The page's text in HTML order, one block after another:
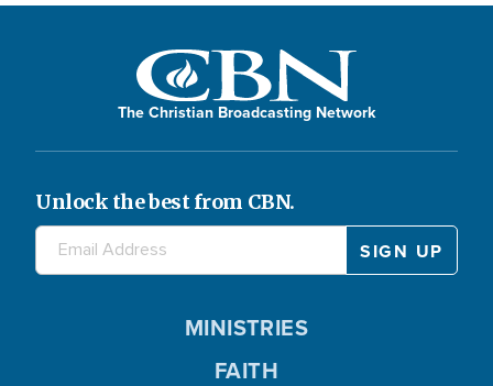
The Christian Broadcasting Network
Unlock the best from CBN.
MINISTRIES
FAITH